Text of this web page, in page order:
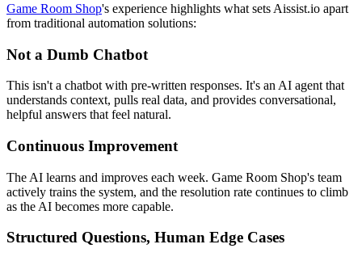
Game Room Shop's experience highlights what sets Aissist.io apart
from traditional automation solutions:
Not a Dumb Chatbot
This isn't a chatbot with pre-written responses. It's an AI agent that
understands context, pulls real data, and provides conversational,
helpful answers that feel natural.
Continuous Improvement
The AI learns and improves each week. Game Room Shop's team
actively trains the system, and the resolution rate continues to climb
as the AI becomes more capable.
Structured Questions, Human Edge Cases